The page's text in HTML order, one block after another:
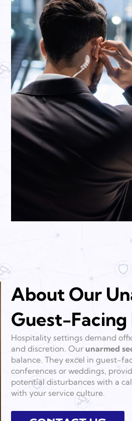
About Our
Guest-
Hospitality settings demand
and discretion. Our unarmed
balance. They excel in guest-
conferences or weddings,
potential disturbances with a
with your service culture.